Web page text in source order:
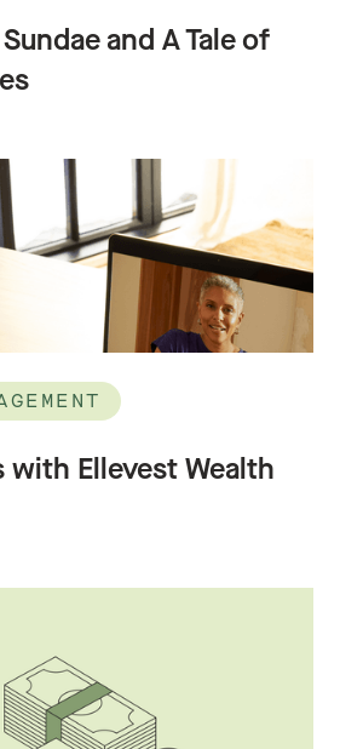
and A Tale of
with Ellevest Wealth